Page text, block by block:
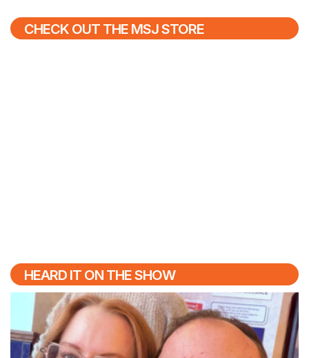
CHECK OUT THE MSJ STORE
HEARD IT ON THE SHOW